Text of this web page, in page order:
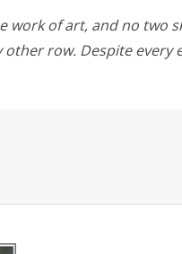
work of art, and no
row. Despite